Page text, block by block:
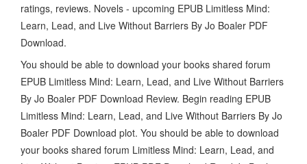
ratings, reviews. Novels - upcoming EPUB Limitless Mind:
Learn, Lead, and Live Without Barriers By Jo Boaler PDF
Download.
You should be able to download your books shared forum
EPUB Limitless Mind: Learn, Lead, and Live Without Barriers
By Jo Boaler PDF Download Review. Begin reading EPUB
Limitless Mind: Learn, Lead, and Live Without Barriers By Jo
Boaler PDF Download plot. You should be able to download
your books shared forum Limitless Mind: Learn, Lead, and